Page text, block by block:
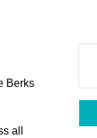
Berks
all